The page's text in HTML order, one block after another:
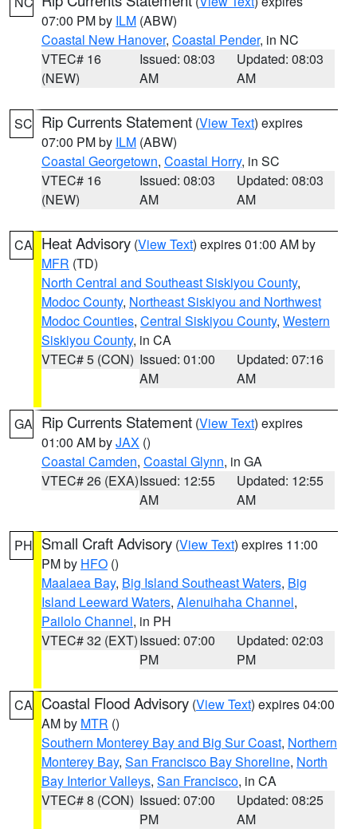
07:00 PM by ILM (ABW)
Coastal New Hanover, Coastal Pender, in NC
VTEC# 16
(NEW)
Issued: 08:03
AM
Updated: 08:03
AM
SC Rip Currents Statement (View Text) expires
07:00 PM by ILM (ABW)
Coastal Georgetown, Coastal Horry, in SC
VTEC# 16
(NEW)
Issued: 08:03
AM
Updated: 08:03
AM
CA Heat Advisory (View Text) expires 01:00 AM by
MFR (TD)
North Central and Southeast Siskiyou County,
Modoc County, Northeast Siskiyou and Northwest
Modoc Counties, Central Siskiyou County, Western
Siskiyou County, in CA
VTEC# 5 (CON) Issued: 01:00
AM
Updated: 07:16
AM
GA Rip Currents Statement (View Text) expires
01:00 AM byJAX ()
Coastal Camden, Coastal Glynn, in GA
VTEC# 26 (EXA)Issued: 12:55
AM
Updated: 12:55
AM
PH Small Craft Advisory (View Text) expires 11:00
PM by HFO ()
Maalaea Bay, Big Island Southeast Waters, Big
Island Leeward Waters, Alenuihaha Channel,
Pailolo Channel, in PH
VTEC# 32 (EXT)Issued: 07:00
PM
Updated: 02:03
PM
CA Coastal Flood Advisory (View Text) expires 04:00
AM by MTR ()
Southern Monterey Bay and Big Sur Coast, Northern
Monterey Bay, San Francisco Bay Shoreline, North
Bay Interior Valleys, San Francisco, in CA
VTEC# 8 (CON) Issued: 07:00
PM
Updated: 08:25
AM